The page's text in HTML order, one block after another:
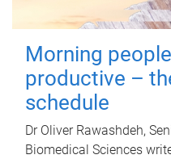
Morning
productive –
schedule
Dr Oliver Rawashdeh,
Biomedical Sciences